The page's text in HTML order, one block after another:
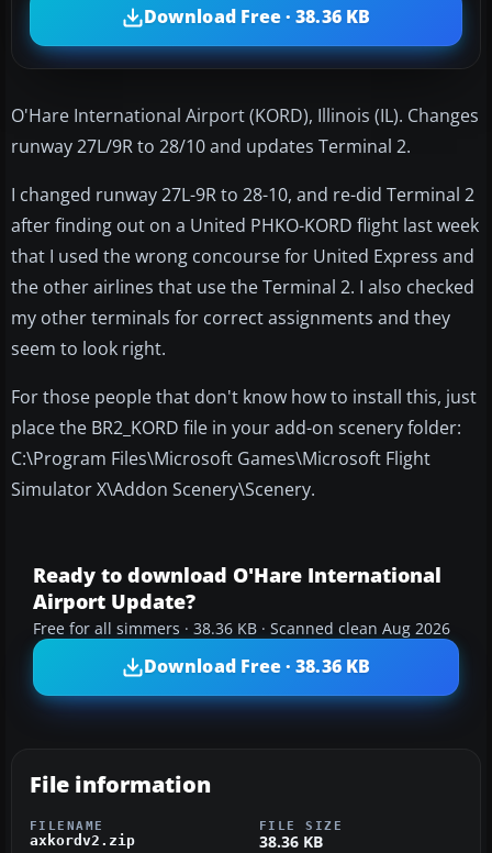
Download Free · 38.36 KB
O'Hare International Airport (KORD), Illinois (IL). Changes
runway 27L/9R to 28/10 and updates Terminal 2.
I changed runway 27L-9R to 28-10, and re-did Terminal 2
after finding out on a United PHKO-KORD flight last week
that I used the wrong concourse for United Express and
the other airlines that use the Terminal 2. I also checked
my other terminals for correct assignments and they
seem to look right.
For those people that don't know how to install this, just
place the BR2_KORD file in your add-on scenery folder:
C:\Program Files\Microsoft Games\Microsoft Flight
Simulator X\Addon Scenery\Scenery.
Ready to download O'Hare International
Airport Update?
Free for all simmers · 38.36 KB · Scanned clean Aug 2026
Download Free · 38.36 KB
File information
FILENAME
axkordv2.zip
FILE SIZE
38.36 KB